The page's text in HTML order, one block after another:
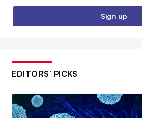
Sign up
EDITORS’ PICKS